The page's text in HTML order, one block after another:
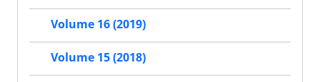
Volume 16 (2019)
Volume 15 (2018)